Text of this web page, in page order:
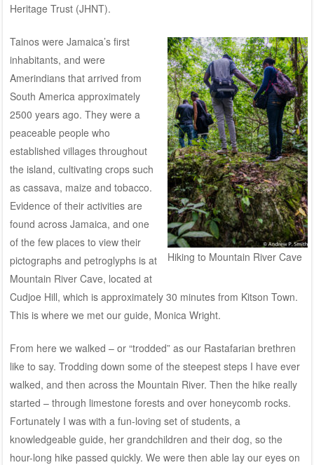
Heritage Trust(JHNT).
Hiking to Mountain River Cave
Tainos were Jamaica’s first
inhabitants, and were
Amerindians that arrived from
South America approximately
2500 years ago. They were a
peaceable people who
established villages throughout
the island, cultivating crops such
as cassava, maize and tobacco.
Evidence of their activities are
found across Jamaica, and one
of the few places to view their
pictographs and petroglyphs is at
Mountain River Cave, located at
Cudjoe Hill, which is approximately 30 minutes from Kitson Town.
This is where we met our guide, Monica Wright.
From here we walked – or “trodded” as our Rastafarian brethren
like to say. Trodding down some of the steepest steps I have ever
walked, and then across the Mountain River. Then the hike really
started – through limestone forests and over honeycomb rocks.
Fortunately I was with a fun-loving set of students, a
knowledgeable guide, her grandchildren and their dog, so the
hour-long hike passed quickly. We were then able lay our eyes on